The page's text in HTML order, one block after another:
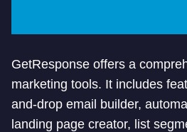
GetResponse offers a
marketing tools. It includes
and-drop email builder,
landing page creator, list